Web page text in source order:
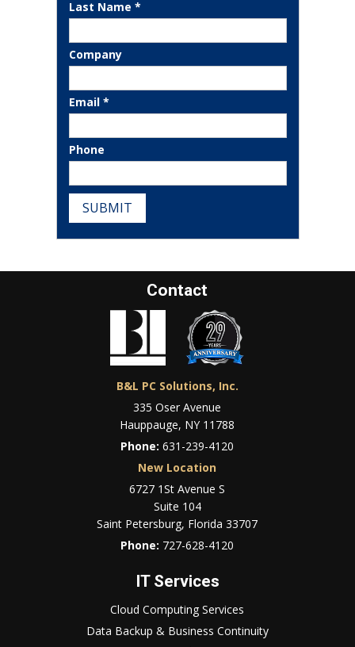
Last Name *
Company
Email *
Phone
SUBMIT
Contact
B&L PC Solutions, Inc.
335 Oser Avenue
Hauppauge, NY 11788
Phone:631-239-4120
New Location
6727 1St Avenue S
Suite 104
Saint Petersburg, Florida 33707
Phone: 727-628-4120
IT Services
Cloud Computing Services
Data Backup & Business Continuity